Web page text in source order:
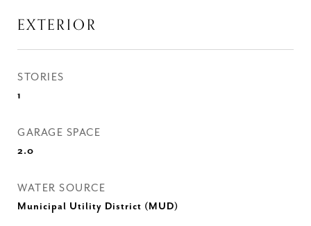
EXTERIOR
STORIES
1
GARAGE SPACE
2.0
WATER SOURCE
Municipal Utility District (MUD)